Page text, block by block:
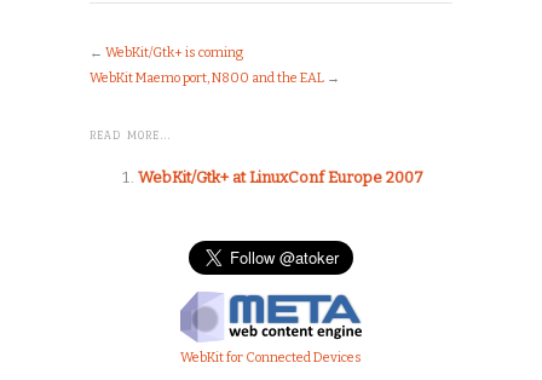
← WebKit/Gtk+ is coming
WebKit Maemo port, N800 and the EAL →
READ MORE…
WebKit/Gtk+ at LinuxConf Europe 2007
WebKit for Connected Devices